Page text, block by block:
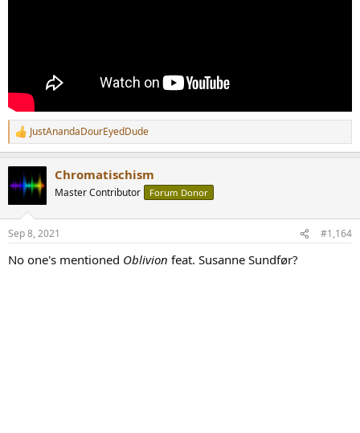
R
e
t
s
JustAnandaDourEyedDude
Chromatischism
Master Contributor Forum Donor
Sep 8, 2021 #1,164
No one's mentioned Oblivion feat. Susanne Sundfør?